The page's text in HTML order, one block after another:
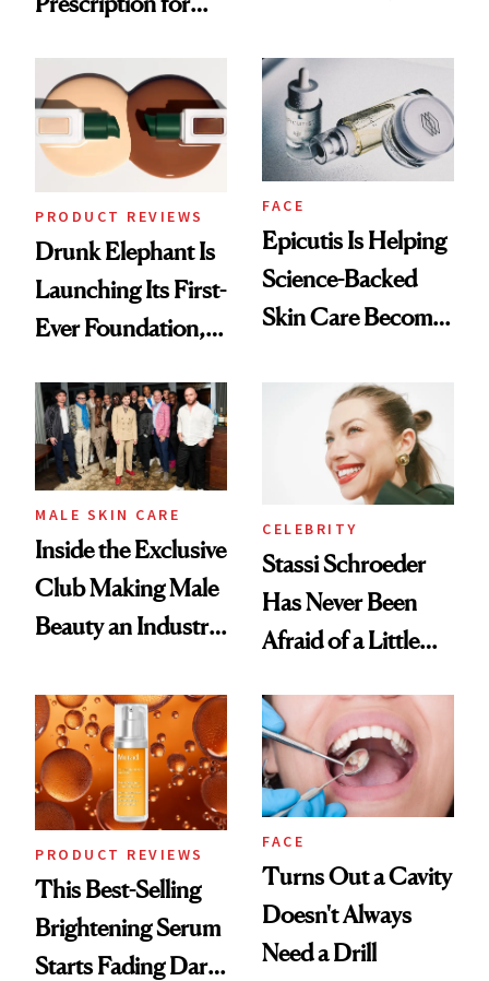
Ethereal
Lollapalooza Look
PRODUCT REVIEWS
Drunk Elephant Is
Launching Its First-
Ever Foundation,
Good
FACE
Epicutis Is Helping
Science-Backed
Skin Care Become
Spa Standard
MALE SKIN CARE
Inside the Exclusive
Club Making Male
Beauty an Industry
CELEBRITY
Stassi Schroeder
Has Never Been
Afraid of a Little
PRODUCT REVIEWS
This Best-Selling
Brightening Serum
Starts Fading Dark
FACE
Turns Out a Cavity
Doesn't Always
Need a Drill